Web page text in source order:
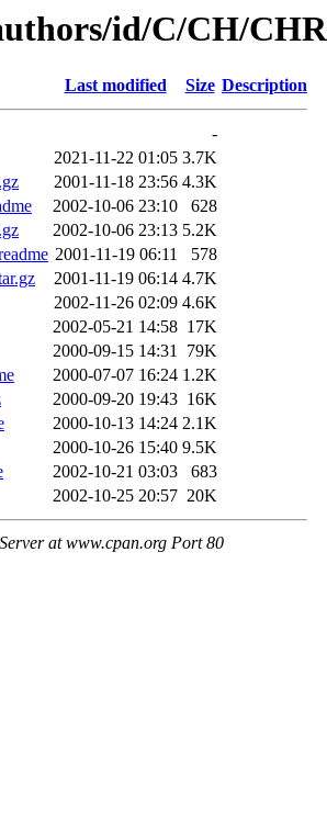
id/C/CH/
Last modified Size Description
-
2021-11-22 01:05 3.7K
2001-11-18 23:56 4.3K
2002-10-06 23:10
628
2002-10-06 23:13 5.2K
2001-11-19 06:11
578
2001-11-19 06:14 4.7K
2002-11-26 02:09 4.6K
2002-05-21 14:58 17K
2000-09-15 14:31 79K
2000-07-07 16:24 1.2K
2000-09-20 19:43 16K
2000-10-13 14:24 2.1K
2000-10-26 15:40 9.5K
2002-10-21 03:03
683
2002-10-25 20:57 20K
at www.cpan.org Port 80